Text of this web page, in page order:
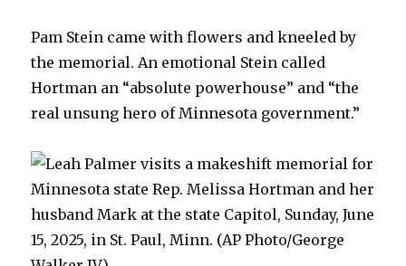
Pam Stein came with flowers and kneeled by
the memorial. An emotional Stein called
Hortman an “absolute powerhouse” and “the
real unsung hero of Minnesota government.”